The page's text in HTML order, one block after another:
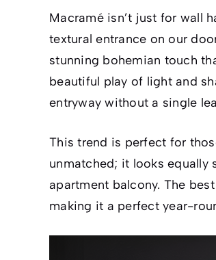
Macramé isn’t just for wall
textural entrance on our
stunning bohemian touch
beautiful play of light and
entryway without a single
This trend is perfect for
unmatched; it looks equally
apartment balcony. The
making it a perfect year-